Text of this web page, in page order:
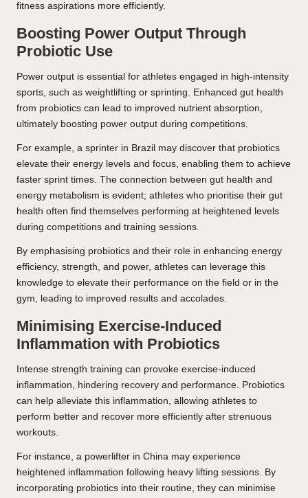
fitness aspirations more efficiently.
Boosting Power Output Through
Probiotic Use
Power output is essential for athletes engaged in high-intensity
sports, such as weightlifting or sprinting. Enhanced gut health
from probiotics can lead to improved nutrient absorption,
ultimately boosting power output during competitions.
For example, a sprinter in Brazil may discover that probiotics
elevate their energy levels and focus, enabling them to achieve
faster sprint times. The connection between gut health and
energy metabolism is evident; athletes who prioritise their gut
health often find themselves performing at heightened levels
during competitions and training sessions.
By emphasising probiotics and their role in enhancing energy
efficiency, strength, and power, athletes can leverage this
knowledge to elevate their performance on the field or in the
gym, leading to improved results and accolades.
Minimising Exercise-Induced
Inflammation with Probiotics
Intense strength training can provoke exercise-induced
inflammation, hindering recovery and performance. Probiotics
can help alleviate this inflammation, allowing athletes to
perform better and recover more efficiently after strenuous
workouts.
For instance, a powerlifter in China may experience
heightened inflammation following heavy lifting sessions. By
incorporating probiotics into their routine, they can minimise